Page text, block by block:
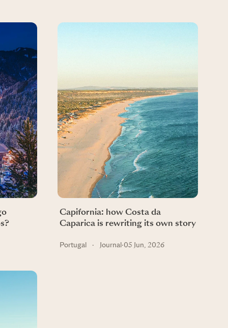
Capifornia: how Costa da
Caparica is rewriting its own story
Portugal · Journal ·05 Jun, 2026